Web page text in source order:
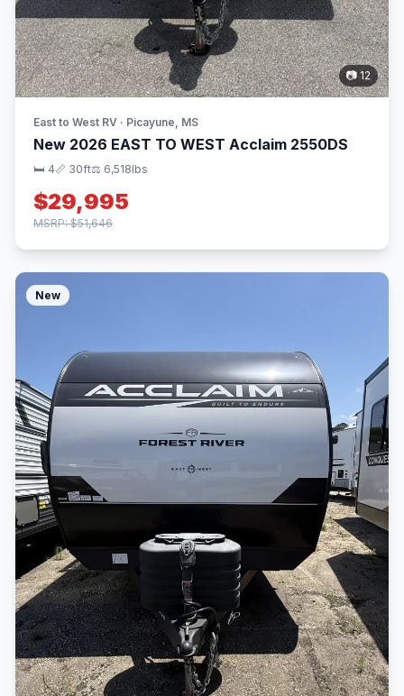
📷 12
East to West RV · Picayune, MS
New 2026 EAST TO WEST Acclaim 2550DS
🛏 4📏 30ft⚖️ 6,518lbs
$29,995
MSRP: $51,646
New